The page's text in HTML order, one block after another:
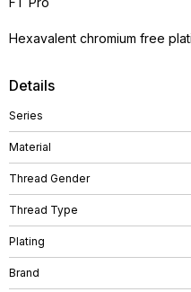
Details
Series
Material
Thread Gender
Thread Type
Plating
Brand
Hexavalent chromium free